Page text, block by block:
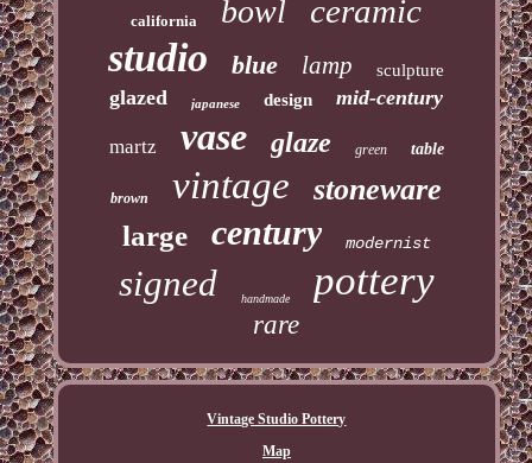
california bowl ceramic
studio blue lamp sculpture
glazed japanese design mid-century
martz vase glaze green table
brown vintage stoneware
large century modernist
signed handmade pottery
rare
Vintage Studio Pottery
Map